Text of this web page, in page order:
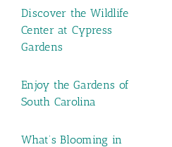
Discover the Wildlife
Center at Cypress
Gardens
Enjoy the Gardens of
South Carolina
What’s Blooming in